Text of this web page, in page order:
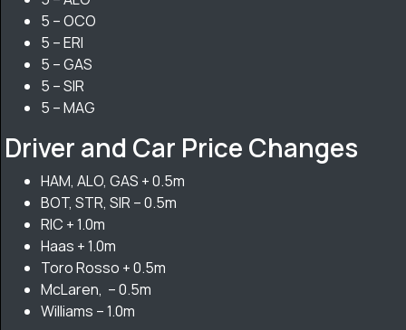
5 – OCO
5 – ERI
5 – GAS
5 – SIR
5 – MAG
Driver and Car Price Changes
HAM, ALO, GAS + 0.5m
BOT, STR, SIR – 0.5m
RIC + 1.0m
Haas + 1.0m
Toro Rosso + 0.5m
McLaren, – 0.5m
Williams – 1.0m